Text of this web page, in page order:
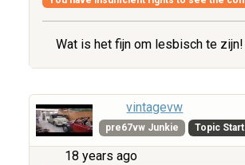
Wat is het fijn om lesbisch te zijn!
vintagevw
pre67vw Junkie Topic
18 years ago